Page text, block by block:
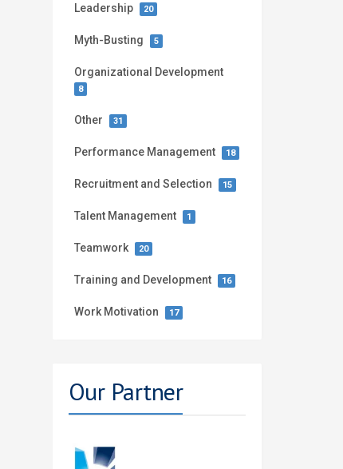
Leadership 20
Myth-Busting 5
Organizational Development
8
Other 31
Performance Management 18
Recruitment and Selection 15
Talent Management 1
Teamwork 20
Training and Development 16
Work Motivation 17
Our Partner